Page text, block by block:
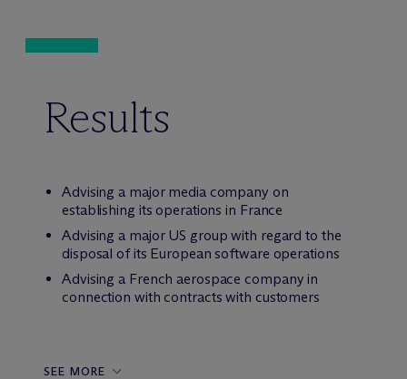
Results
Advising a major media company on
establishing its operations in France
Advising a major US group with regard to the
disposal of its European software operations
Advising a French aerospace company in
connection with contracts with customers
SEE MORE